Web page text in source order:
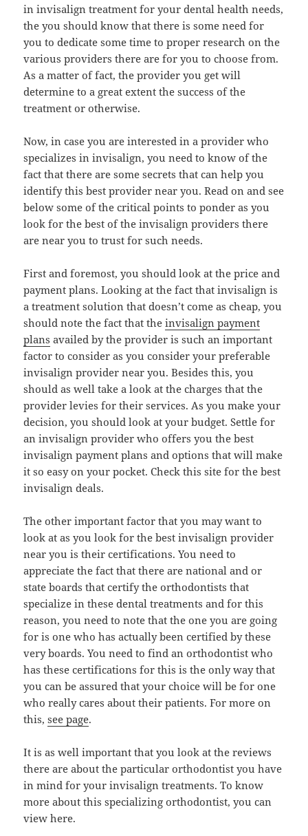
in invisalign treatment for your dental health needs,
the you should know that there is some need for
you to dedicate some time to proper research on the
various providers there are for you to choose from.
As a matter of fact, the provider you get will
determine to a great extent the success of the
treatment or otherwise.
Now, in case you are interested in a provider who
specializes in invisalign, you need to know of the
fact that there are some secrets that can help you
identify this best provider near you. Read on and see
below some of the critical points to ponder as you
look for the best of the invisalign providers there
are near you to trust for such needs.
First and foremost, you should look at the price and
payment plans. Looking at the fact that invisalign is
a treatment solution that doesn’t come as cheap, you
should note the fact that theinvisalign payment
plans availed by the provider is such an important
factor to consider as you consider your preferable
invisalign provider near you. Besides this, you
should as well take a look at the charges that the
provider levies for their services. As you make your
decision, you should look at your budget. Settle for
an invisalign provider who offers you the best
invisalign payment plans and options that will make
it so easy on your pocket. Check this site for the best
invisalign deals.
The other important factor that you may want to
look at as you look for the best invisalign provider
near you is their certifications. You need to
appreciate the fact that there are national and or
state boards that certify the orthodontists that
specialize in these dental treatments and for this
reason, you need to note that the one you are going
for is one who has actually been certified by these
very boards. You need to find an orthodontist who
has these certifications for this is the only way that
you can be assured that your choice will be for one
who really cares about their patients. For more on
this,see page.
It is as well important that you look at the reviews
there are about the particular orthodontist you have
in mind for your invisalign treatments. To know
more about this specializing orthodontist, you can
view here.